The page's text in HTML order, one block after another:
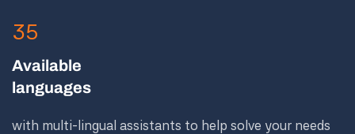
35
Available
languages
with multi-lingual assistants to help solve your needs